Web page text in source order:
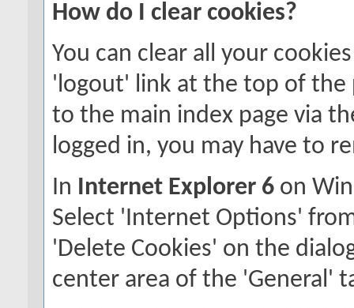
How do I clear cookies?
You can clear all your
'logout' link at the top of the
to the main index page via
logged in, you may have to
In Internet Explorer 6 on
Select 'Internet Options'
'Delete Cookies' on the
center area of the 'General'